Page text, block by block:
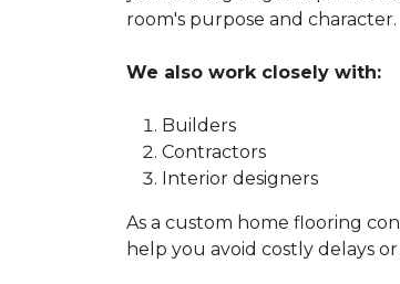
room's purpose and character.
We also work closely with:
Builders
Contractors
Interior designers
As a custom home flooring
help you avoid costly delays